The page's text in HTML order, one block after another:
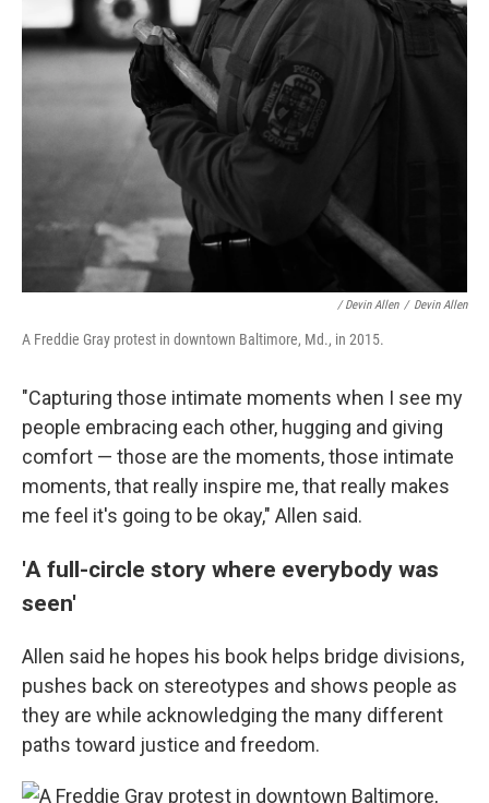
/ Devin Allen / Devin Allen
A Freddie Gray protest in downtown Baltimore, Md., in 2015.
"Capturing those intimate moments when I see my
people embracing each other, hugging and giving
comfort — those are the moments, those intimate
moments, that really inspire me, that really makes
me feel it's going to be okay," Allen said.
'A full-circle story where everybody was
seen'
Allen said he hopes his book helps bridge divisions,
pushes back on stereotypes and shows people as
they are while acknowledging the many different
paths toward justice and freedom.